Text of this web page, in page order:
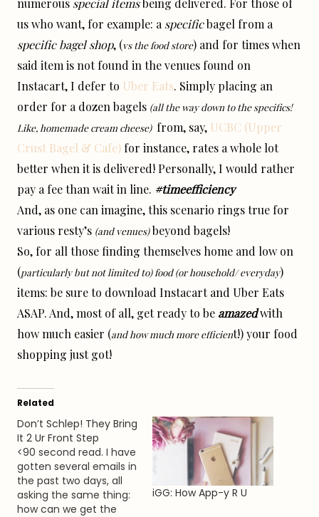
us who want, for example: a specificbagel from a
specific bagel shop, (vs the food store) and for times when
said item is not found in the venues found on
Instacart, I defer to Uber Eats. Simply placing an
order for a dozen bagels (all the way down to the specifics!
Like, homemade cream cheese) from, say, UCBC (Upper
Crust Bagel & Cafe) for instance, rates a whole lot
better when it is delivered! Personally, I would rather
pay a fee than wait in line. #timeefficiency
And, as one can imagine, this scenario rings true for
various resty’s (and venues)beyond bagels!
So, for all those finding themselves home and low on
(particularly but not limited to) food (or household/ everyday)
items: be sure to download Instacart and Uber Eats
ASAP. And, most of all, get ready to be amazedwith
how much easier (and how much more efficient!) your food
shopping just got!
Related
Don’t Schlep! They Bring
It 2 Ur Front Step
<90 second read. I have
gotten several emails in
the past two days, all
asking the same thing:
how can we get the
iGG: How App-y R U